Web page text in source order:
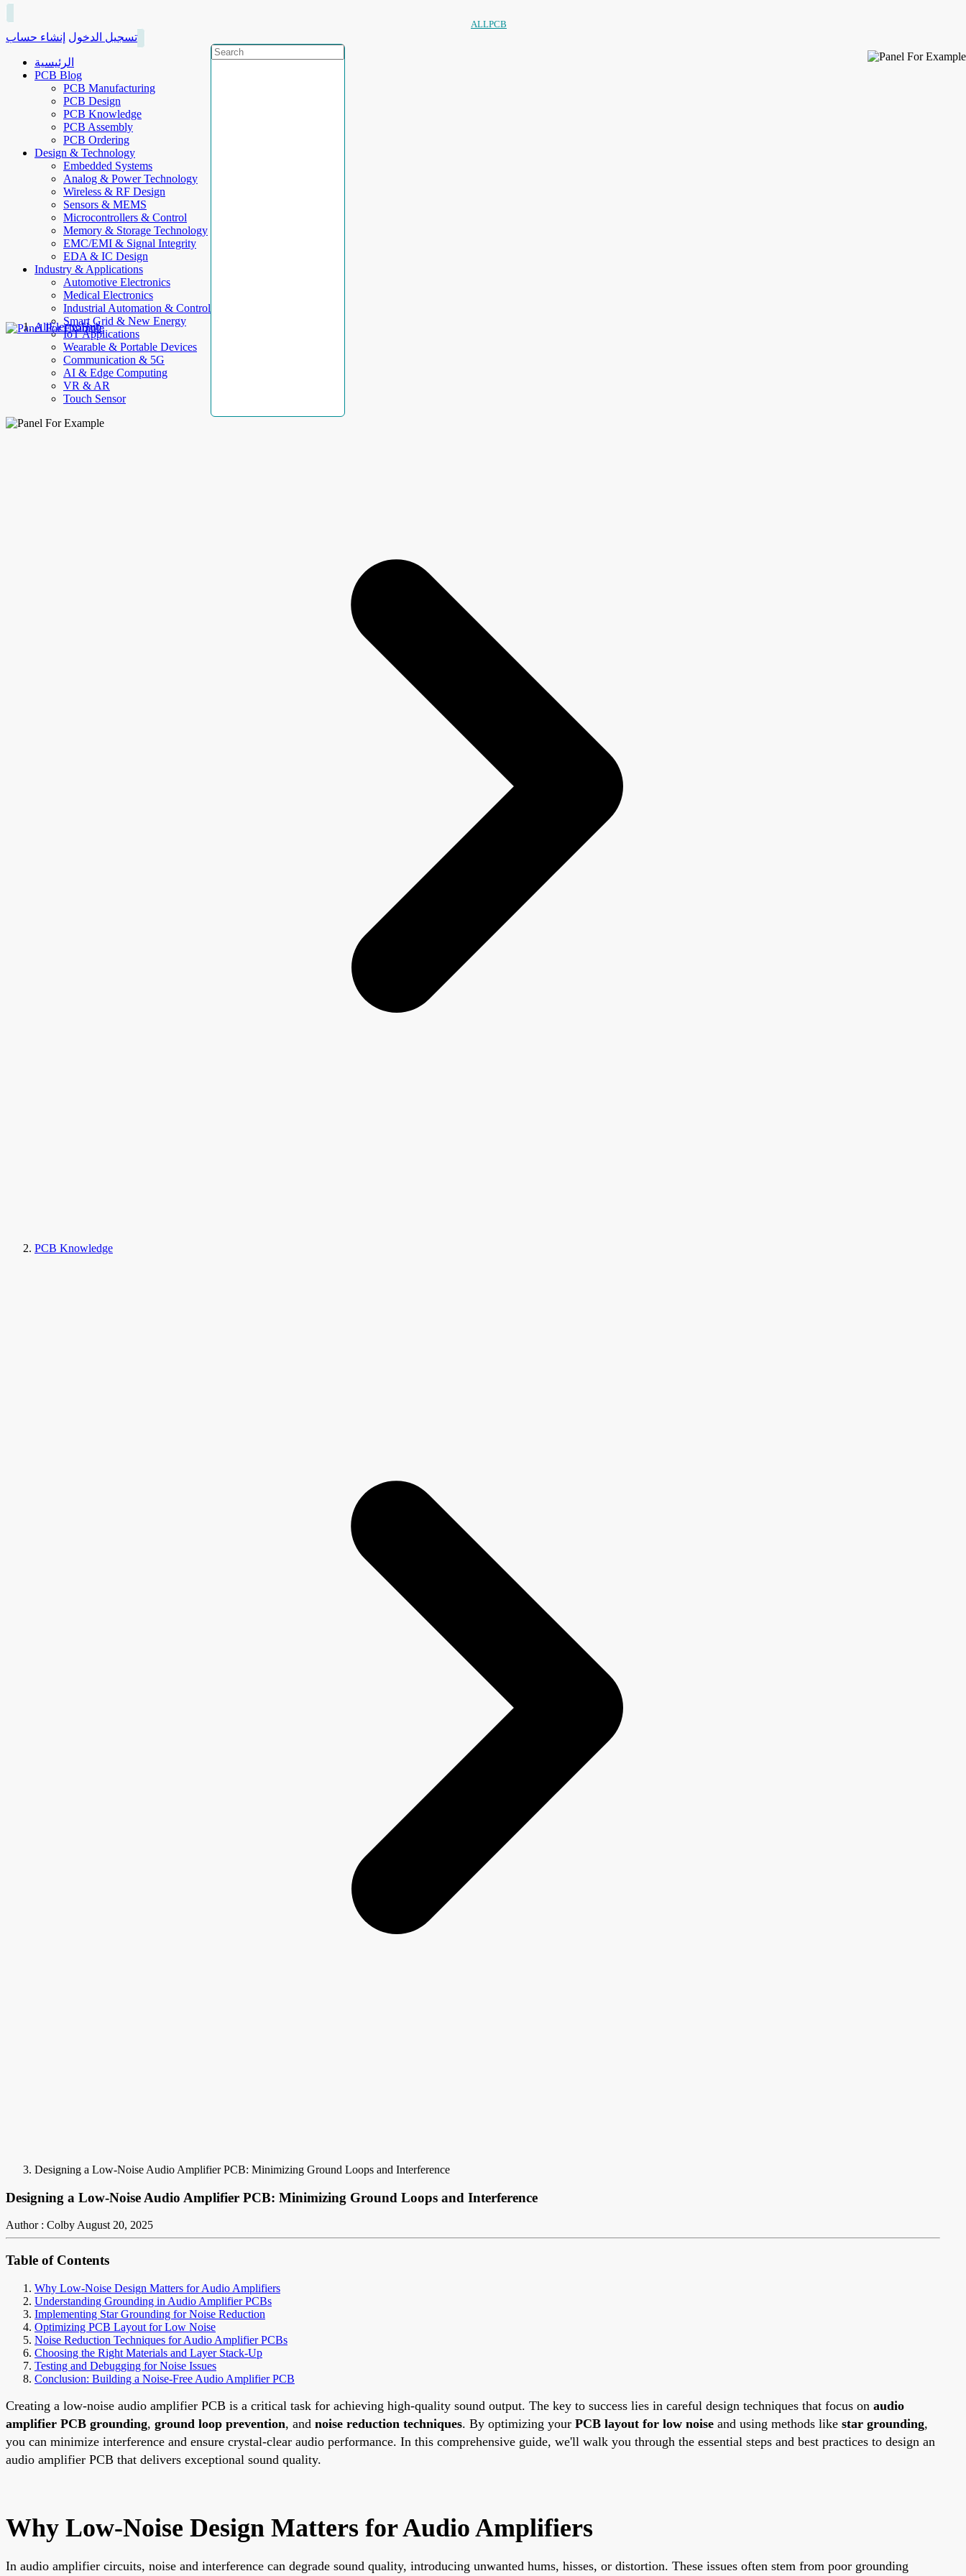
ALLPCB
تسجيل الدخول إنشاء حساب
الرئيسية
PCB Blog
PCB Manufacturing
PCB Design
PCB Knowledge
PCB Assembly
PCB Ordering
Design & Technology
Embedded Systems
Analog & Power Technology
Wireless & RF Design
Sensors & MEMS
Microcontrollers & Control
Memory & Storage Technology
EMC/EMI & Signal Integrity
EDA & IC Design
Industry & Applications
Automotive Electronics
Medical Electronics
Industrial Automation & Control
Smart Grid & New Energy
IoT Applications
Wearable & Portable Devices
Communication & 5G
AI & Edge Computing
VR & AR
Touch Sensor
AllElectroHub
PCB Knowledge
Designing a Low-Noise Audio Amplifier PCB: Minimizing Ground Loops and Interference
Designing a Low-Noise Audio Amplifier PCB: Minimizing Ground Loops and Interference
Author : ColbyAugust 20, 2025
Table of Contents
Why Low-Noise Design Matters for Audio Amplifiers
Understanding Grounding in Audio Amplifier PCBs
Implementing Star Grounding for Noise Reduction
Optimizing PCB Layout for Low Noise
Noise Reduction Techniques for Audio Amplifier PCBs
Choosing the Right Materials and Layer Stack-Up
Testing and Debugging for Noise Issues
Conclusion: Building a Noise-Free Audio Amplifier PCB
Creating a low-noise audio amplifier PCB is a critical task for achieving high-quality sound output. The key to success lies in careful design techniques that focus on audio
amplifier PCB grounding, ground loop prevention, and noise reduction techniques. By optimizing your PCB layout for low noise and using methods like star grounding,
you can minimize interference and ensure crystal-clear audio performance. In this comprehensive guide, we'll walk you through the essential steps and best practices to design an
audio amplifier PCB that delivers exceptional sound quality.
Why Low-Noise Design Matters for Audio Amplifiers
In audio amplifier circuits, noise and interference can degrade sound quality, introducing unwanted hums, hisses, or distortion. These issues often stem from poor grounding